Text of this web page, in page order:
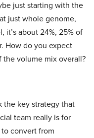
just starting with the
just whole genome,
it’s about 24%, 25% of
How do you expect
the volume mix overall?
the key strategy that
team really is for
convert from